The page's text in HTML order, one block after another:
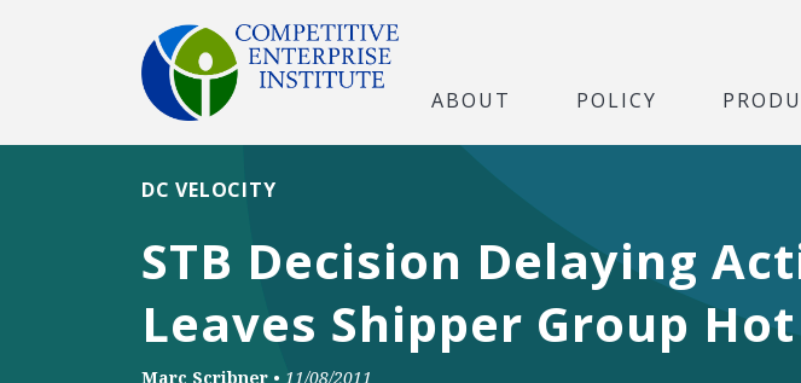
ABOUT POLICY
STB Decision Delaying
Leaves Shipper Group
DC VELOCITY
Marc Scribner • 11/08/2011